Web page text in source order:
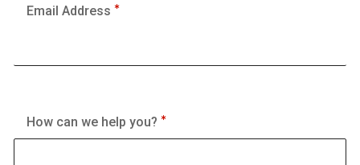
Email Address
How can we help you?